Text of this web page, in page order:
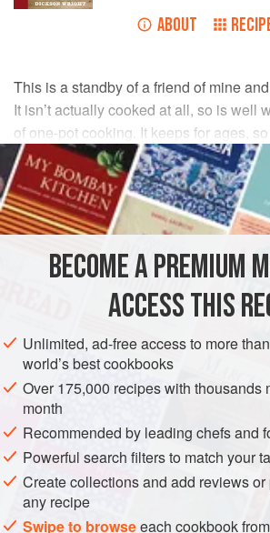
ABOUT
This is a standby of a friend of mine
It isn’t actually cooked at all, so is well
of one-pot cooking. It keeps for ages,
even a couple of days before your party.
INGREDIENTS
g( 3
GLUTEN-FREE VEGETARIAN
METHOD
Blend the yogurt, lemon curd and
thoroughly and put it in the fridge to
with soft brown sugar, which goes
I think makes it even more delicious.
BECOME A PREMIUM
ACCESS THIS
Unlimited, ad-free access to more
world’s best cookbooks
Over 175,000 recipes with thousands
month
Recommended by leading chefs and
Powerful search filters to match your
Create collections and add reviews
any recipe
Swipe to browseeach cookbook